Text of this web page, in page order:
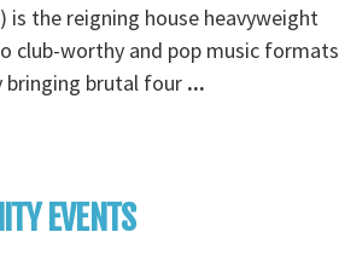
is the reigning house heavyweight
club-worthy and pop music formats
bringing brutal four ...
EVENTS